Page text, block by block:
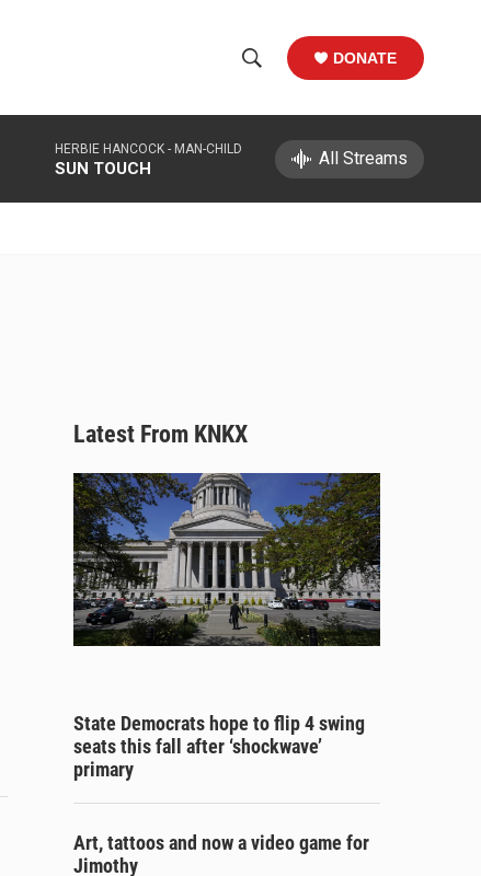
h
w
h
e
r
h
DONATE
HERBIE HANCOCK - MAN-CHILD
SUN TOUCH All Streams
Latest From KNKX
State Democrats hope to flip 4 swing
seats this fall after ‘shockwave’
primary
Art, tattoos and now a video game for
Jimothy